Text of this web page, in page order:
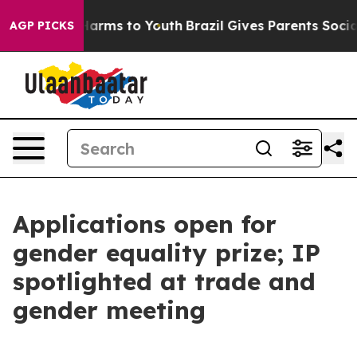
AGP PICKS
Harms to Youth Brazil Gives Parents Social
Applications open for
gender equality prize; IP
spotlighted at trade and
gender meeting